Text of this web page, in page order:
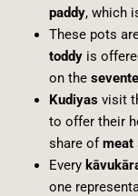
paddy, which
These pots
toddyis
on the
Kudiyasvisit
to offer their
share ofmeat
Every
one